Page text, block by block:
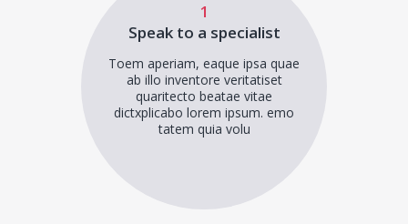
1
Speak to a specialist
Toem aperiam, eaque ipsa quae
ab illo inventore veritatiset
quaritecto beatae vitae
dictxplicabo lorem ipsum. emo
tatem quia volu